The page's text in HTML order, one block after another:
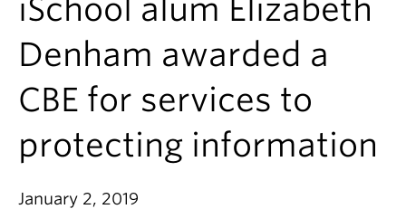
People
Research
News & Events
About
Apply
iSchool alum Elizabeth
Denham awarded a
CBE for services to
protecting information
January 2, 2019